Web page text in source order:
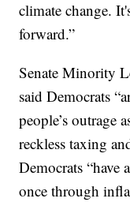
climate change.
forward.”
Senate Minority
said Democrats
people’s outrage
reckless taxing
Democrats “have
once through